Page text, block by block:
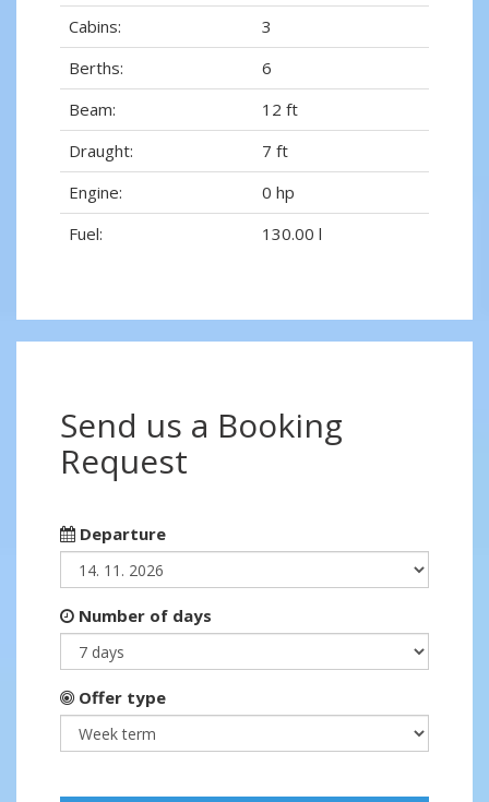
Cabins:
3
Berths:
6
Beam:
12 ft
Draught:
7 ft
Engine:
0 hp
Fuel:
130.00 l
Send us a Booking
Request
Departure
Number of days
Offer type